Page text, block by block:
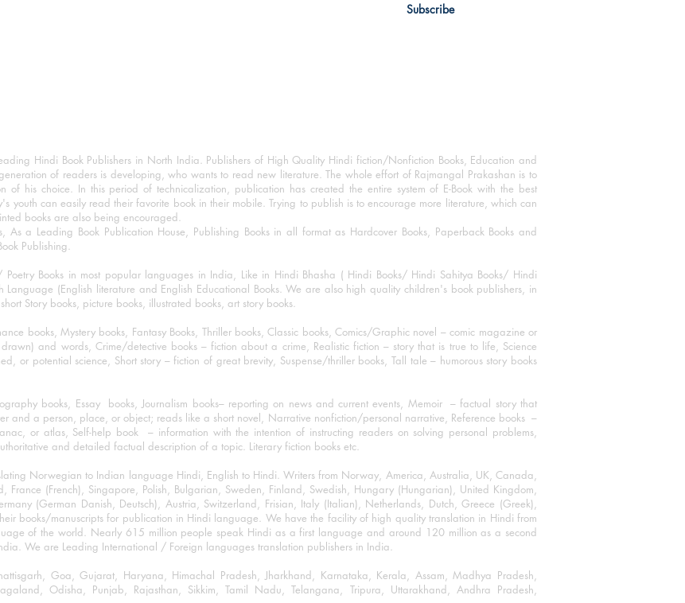
Subscribe
Hindi Book Publishers in North India. Publishers of High Quality Hindi fiction/Nonfiction Books, Education and
of readers is developing, who wants to read new literature. The whole effort of Rajmangal Prakashan is to
of his choice. In this period of technicalization, publication has created the entire system of E-Book with the best
youth can easily read their favorite book in their mobile. Trying to publish is to encourage more literature, which can
books are also being encouraged.
As a Leading Book Publication House, Publishing Books in all format as Hardcover Books, Paperback Books and
Publishing.
Books in most popular languages in India, Like in Hindi Bhasha ( Hindi Books/ Hindi Sahitya Books/ Hindi
(English literature and English Educational Books. We are also high quality children's book publishers, in
Story books, picture books, illustrated books, art story books.
books, Mystery books, Fantasy Books, Thriller books, Classic books, Comics/Graphic novel – comic magazine or
and words, Crime/detective books – fiction about a crime, Realistic fiction – story that is true to life, Science
or potential science, Short story – fiction of great brevity, Suspense/thriller books, Tall tale – humorous story books
books, Essay books, Journalism books– reporting on news and current events, Memoir – factual story that
and a person, place, or object; reads like a short novel, Narrative nonfiction/personal narrative, Reference books –
or atlas, Self-help book – information with the intention of instructing readers on solving personal problems,
and detailed factual description of a topic. Literary fiction books etc.
Norwegian to Indian language Hindi, English to Hindi. Writers from Norway, America, Australia, UK, Canada,
France (French), Singapore, Polish, Bulgarian, Sweden, Finland, Swedish, Hungary (Hungarian), United Kingdom,
(German Danish, Deutsch), Austria, Switzerland, Frisian, Italy (Italian), Netherlands, Dutch, Greece (Greek),
books/manuscripts for publication in Hindi language. We have the facility of high quality translation in Hindi from
of the world. Nearly 615 million people speak Hindi as a first language and around 120 million as a second
We are Leading International / Foreign languages translation publishers in India.
Goa, Gujarat, Haryana, Himachal Pradesh, Jharkhand, Karnataka, Kerala, Assam, Madhya Pradesh,
Odisha, Punjab, Rajasthan, Sikkim, Tamil Nadu, Telangana, Tripura, Uttarakhand, Andhra Pradesh,